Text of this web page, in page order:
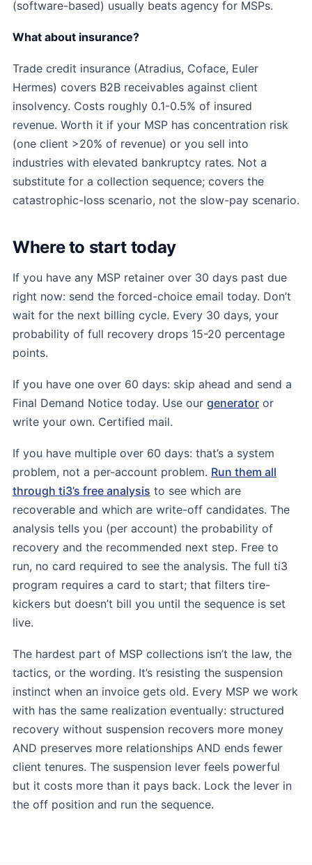
(software-based) usually beats agency for MSPs.
What about insurance?
Trade credit insurance (Atradius, Coface, Euler
Hermes) covers B2B receivables against client
insolvency. Costs roughly 0.1-0.5% of insured
revenue. Worth it if your MSP has concentration risk
(one client >20% of revenue) or you sell into
industries with elevated bankruptcy rates. Not a
substitute for a collection sequence; covers the
catastrophic-loss scenario, not the slow-pay scenario.
Where to start today
If you have any MSP retainer over 30 days past due
right now: send the forced-choice email today. Don’t
wait for the next billing cycle. Every 30 days, your
probability of full recovery drops 15-20 percentage
points.
If you have one over 60 days: skip ahead and send a
Final Demand Notice today. Use our generator or
write your own. Certified mail.
If you have multiple over 60 days: that’s a system
problem, not a per-account problem. Run them all
through ti3’s free analysis to see which are
recoverable and which are write-off candidates. The
analysis tells you (per account) the probability of
recovery and the recommended next step. Free to
run, no card required to see the analysis. The full ti3
program requires a card to start; that filters tire-
kickers but doesn’t bill you until the sequence is set
live.
The hardest part of MSP collections isn’t the law, the
tactics, or the wording. It’s resisting the suspension
instinct when an invoice gets old. Every MSP we work
with has the same realization eventually: structured
recovery without suspension recovers more money
AND preserves more relationships AND ends fewer
client tenures. The suspension lever feels powerful
but it costs more than it pays back. Lock the lever in
the off position and run the sequence.